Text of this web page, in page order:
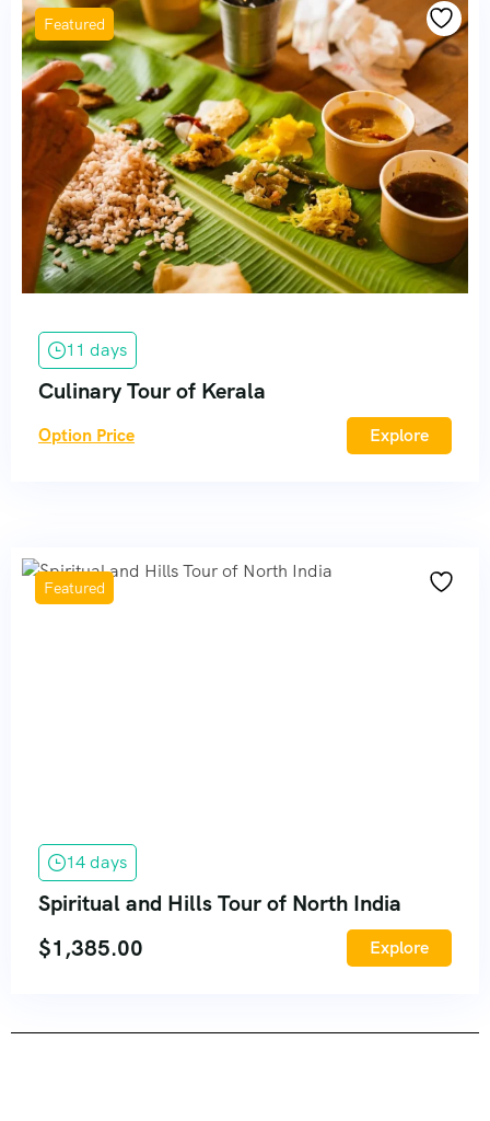
Featured
11 days
Culinary Tour of Kerala
Option Price Explore
Featured
14 days
Spiritual and Hills Tour of North India
$1,385.00 Explore